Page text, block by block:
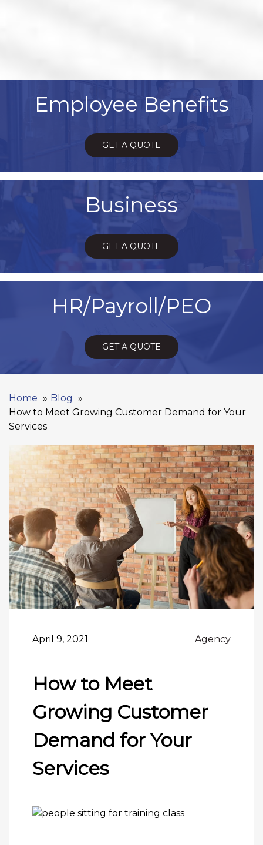
Employee Benefits
GET A QUOTE
Business
GET A QUOTE
HR/Payroll/PEO
GET A QUOTE
Home
Blog
How to Meet Growing Customer Demand for Your
Services
April 9, 2021 Agency
How to Meet
Growing Customer
Demand for Your
Services